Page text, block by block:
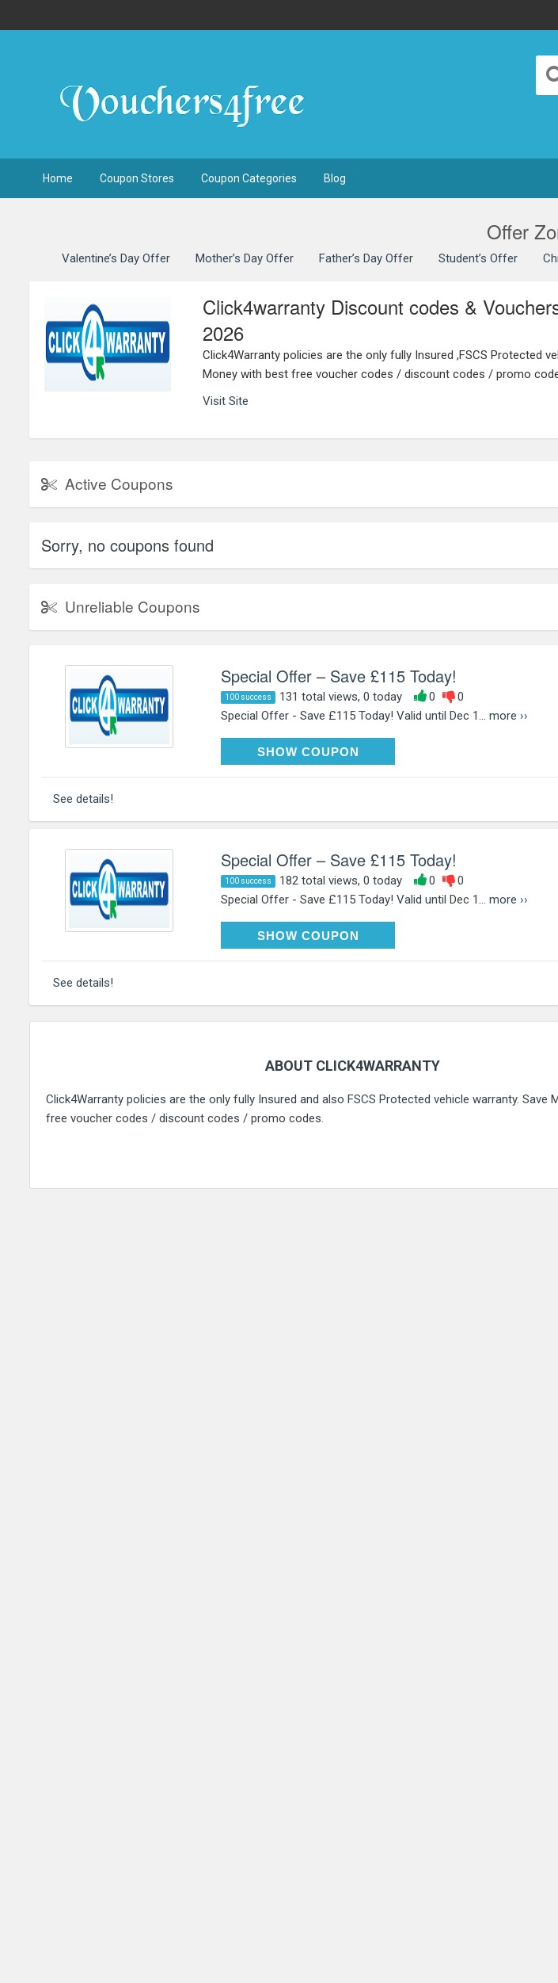
Home Coupon Stores Coupon Categories Blog
Offer
Valentine’s Day Offer Mother’s Day Offer Father’s Day Offer Student’s Offer
Click4warranty Discount codes &
2026
Click4Warranty policies are the only fully Insured ,FSCS Protected
Money with best free voucher codes / discount codes / promo
Visit Site
Active Coupons
Sorry, no coupons found
Unreliable Coupons
Special Offer – Save £115 Today!
100 success 131 total views, 0 today 0
0
Special Offer - Save £115 Today! Valid until Dec 1... more ››
SHOW COUPON
NEW115
See details!
Special Offer – Save £115 Today!
100 success 182 total views, 0 today 0
0
Special Offer - Save £115 Today! Valid until Dec 1... more ››
SHOW COUPON
NEW115
See details!
ABOUT CLICK4WARRANTY
Click4Warranty policies are the only fully Insured and also FSCS Protected vehicle warranty. Save
free voucher codes / discount codes / promo codes.